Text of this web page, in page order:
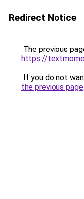
Redirect Notice
The previous
https://
If you do not
the previous page.